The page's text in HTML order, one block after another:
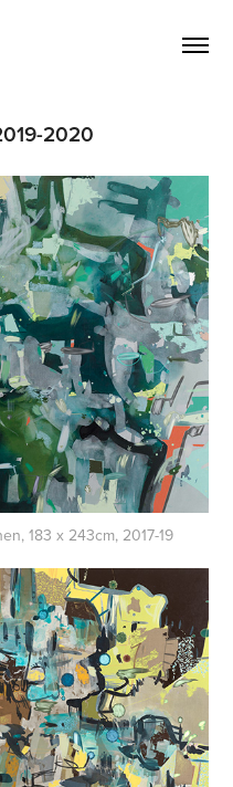
2020
183 x 243cm, 2017-19